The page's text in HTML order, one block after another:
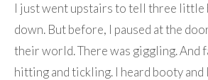
I just went upstairs to tell three little
down. But before, I paused at the
their world. There was giggling. And
hitting and tickling. I heard booty and